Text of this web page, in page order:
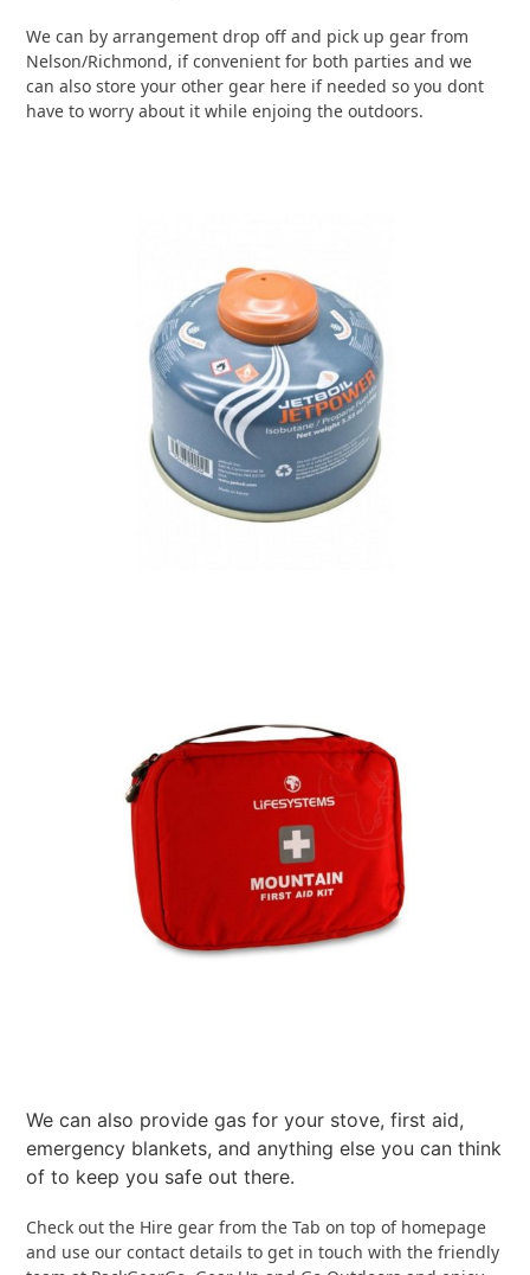
We can by arrangement drop off and pick up gear from
Nelson/Richmond, if convenient for both parties and we
can also store your other gear here if needed so you dont
have to worry about it while enjoing the outdoors.
We can also provide gas for your stove, first aid,
emergency blankets, and anything else you can think
of to keep you safe out there.
Check out the Hire gear from the Tab on top of homepage
and use our contact details to get in touch with the friendly